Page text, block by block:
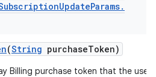
UpdateParams.
(String purchaseToken)
Billing purchase token that the user